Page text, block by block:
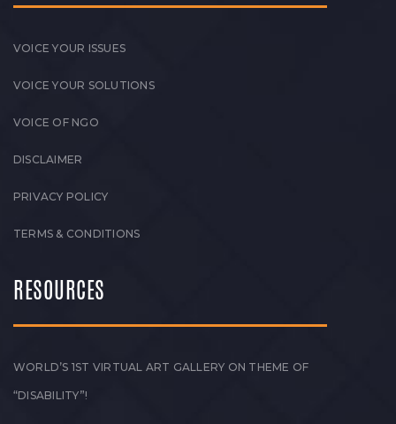
VOICE YOUR ISSUES
VOICE YOUR SOLUTIONS
VOICE OF NGO
DISCLAIMER
PRIVACY POLICY
TERMS & CONDITIONS
RESOURCES
WORLD’S 1ST VIRTUAL ART GALLERY ON THEME OF
“DISABILITY”!